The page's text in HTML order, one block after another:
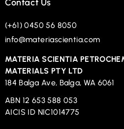
Contact Us
(+61) 0450 56 8050
info@materiascientia.com
MATERIA SCIENTIA
MATERIALS PTY LTD
184 Balga Ave, Balga, WA 6061
ABN 12 653 588 053
AICIS ID NIC1014775